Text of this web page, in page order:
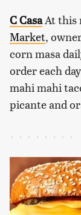
C CasaAt this
Market,
corn masa
order each
mahi mahi
picante and